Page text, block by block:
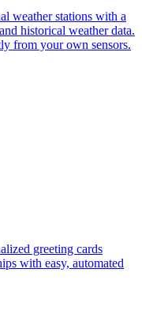
weather stations with a
historical weather data.
from your own sensors.
greeting cards
with easy, automated